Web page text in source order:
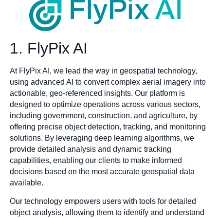
1. FlyPix AI
At FlyPix AI, we lead the way in geospatial technology,
using advanced AI to convert complex aerial imagery into
actionable, geo-referenced insights. Our platform is
designed to optimize operations across various sectors,
including government, construction, and agriculture, by
offering precise object detection, tracking, and monitoring
solutions. By leveraging deep learning algorithms, we
provide detailed analysis and dynamic tracking
capabilities, enabling our clients to make informed
decisions based on the most accurate geospatial data
available.
Our technology empowers users with tools for detailed
object analysis, allowing them to identify and understand